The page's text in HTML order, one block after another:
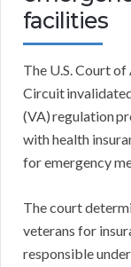
facilities
The U.S. Court
Circuit
(VA) regulation
with health
for emergency
The court
veterans for
responsible